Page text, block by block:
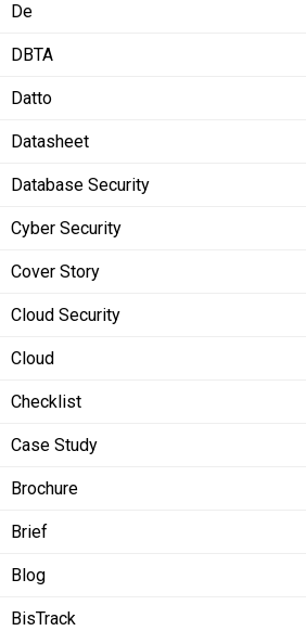
De
DBTA
Datto
Datasheet
Database Security
Cyber Security
Cover Story
Cloud Security
Cloud
Checklist
Case Study
Brochure
Brief
Blog
BisTrack